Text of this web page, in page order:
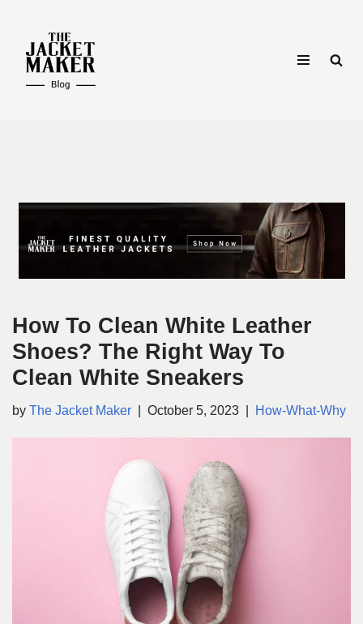
Skip
content
How To Clean White Leather
Shoes? The Right Way To
Clean White Sneakers
by The Jacket Maker October 5, 2023 How-What-Why